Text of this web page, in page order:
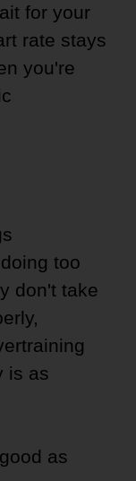
for your
rate stays
you're
too
don't take
is as
as